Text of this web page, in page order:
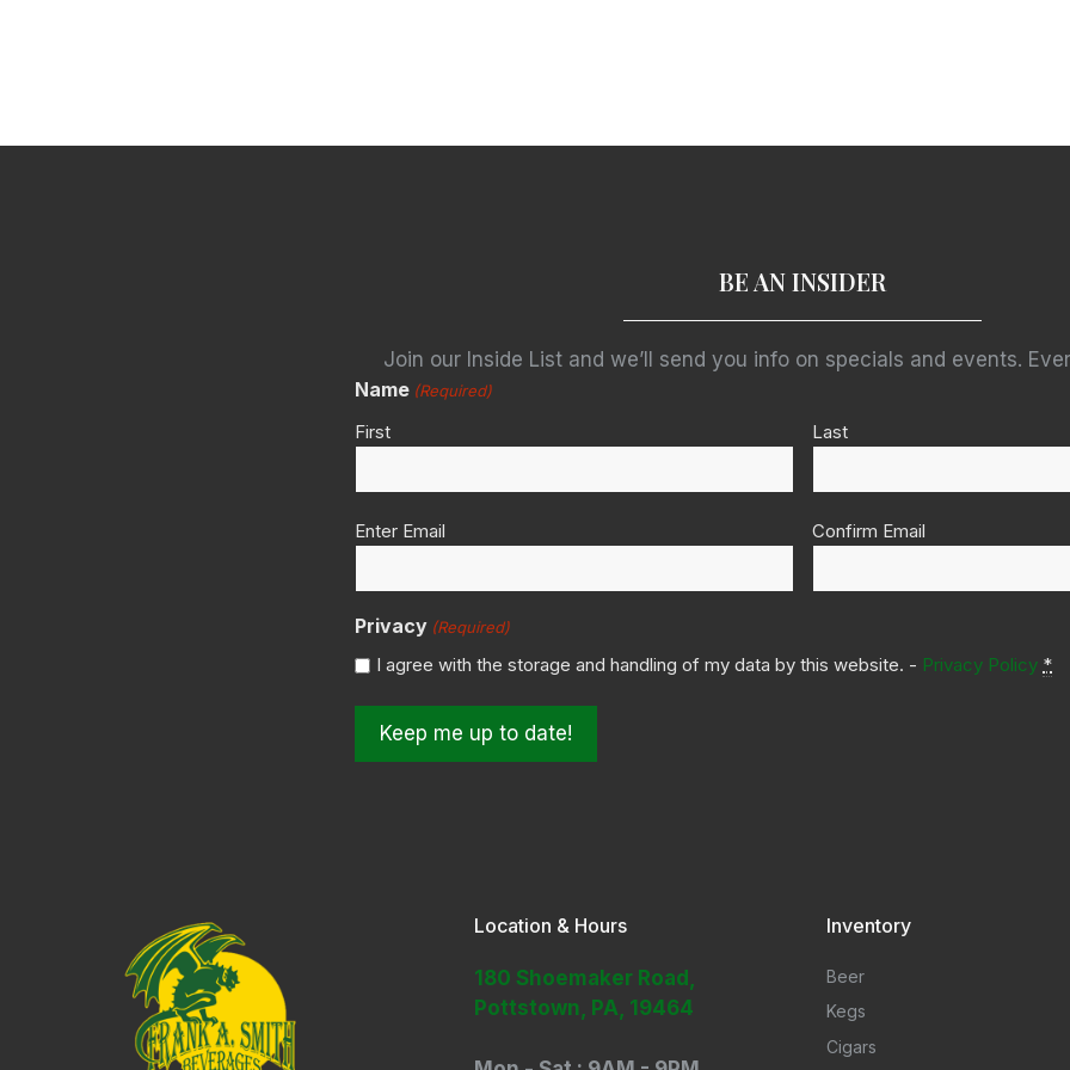
BE AN INSIDER
Join our Inside List and we’ll send you info on specials and events.
Name (Required)
First Last
Email
Enter Email Confirm Email
Privacy (Required)
I agree with the storage and handling of my data by this website. - Privacy Policy *
Location & Hours
180 Shoemaker Road,
Pottstown, PA, 19464
Inventory
Beer
Kegs
Cigars